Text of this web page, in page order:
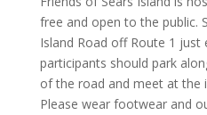
free and open to the public.
Island Road off Route 1 just
participants should park
of the road and meet at the
Please wear footwear and